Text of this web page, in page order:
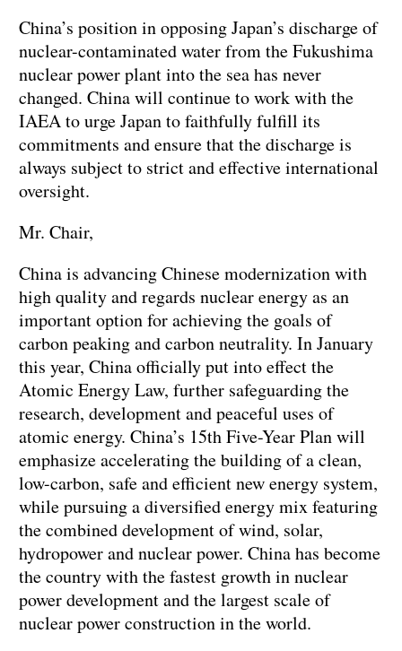
China’s position in opposing Japan’s discharge of
nuclear-contaminated water from the Fukushima
nuclear power plant into the sea has never
changed. China will continue to work with the
IAEA to urge Japan to faithfully fulfill its
commitments and ensure that the discharge is
always subject to strict and effective international
oversight.
Mr. Chair,
China is advancing Chinese modernization with
high quality and regards nuclear energy as an
important option for achieving the goals of
carbon peaking and carbon neutrality. In January
this year, China officially put into effect the
Atomic Energy Law, further safeguarding the
research, development and peaceful uses of
atomic energy. China’s 15th Five-Year Plan will
emphasize accelerating the building of a clean,
low-carbon, safe and efficient new energy system,
while pursuing a diversified energy mix featuring
the combined development of wind, solar,
hydropower and nuclear power. China has become
the country with the fastest growth in nuclear
power development and the largest scale of
nuclear power construction in the world.